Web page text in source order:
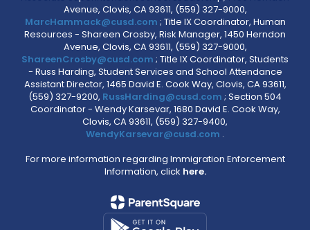
Avenue, Clovis, CA 93611, (559) 327-9000,
MarcHammack@cusd.com ; Title IX Coordinator, Human
Resources - Shareen Crosby, Risk Manager, 1450 Herndon
Avenue, Clovis, CA 93611, (559) 327-9000,
ShareenCrosby@cusd.com ; Title IX Coordinator, Students
- Russ Harding, Student Services and School Attendance
Assistant Director, 1465 David E. Cook Way, Clovis, CA 93611,
(559) 327-9200, RussHarding@cusd.com ; Section 504
Coordinator - Wendy Karsevar, 1680 David E. Cook Way,
Clovis, CA 93611, (559) 327-9400,
WendyKarsevar@cusd.com .
For more information regarding Immigration Enforcement
Information, click here.